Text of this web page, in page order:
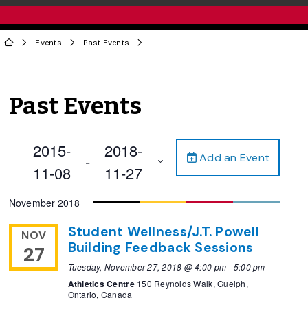
Events Past Events
Past Events
Add an Event
2015-
11-08
-
2018-
11-27
date.
November 2018
NOV
27
Student Wellness/J.T. Powell
Building Feedback Sessions
Tuesday, November 27, 2018 @ 4:00 pm- 5:00 pm
Athletics Centre 150 Reynolds Walk, Guelph,
Ontario, Canada